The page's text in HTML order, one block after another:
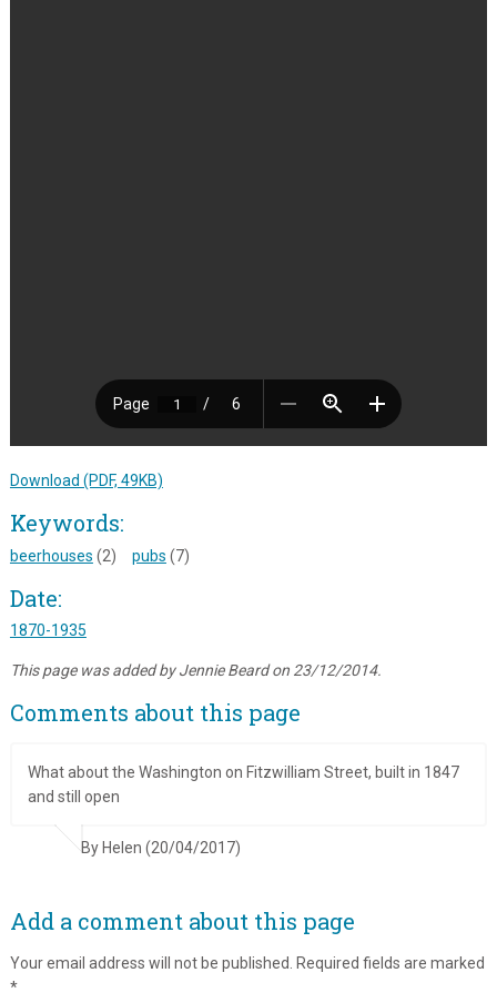
Download (PDF, 49KB)
Keywords:
beerhouses (2) pubs (7)
Date:
1870-1935
This page was added by Jennie Beard on 23/12/2014.
Comments about this page
What about the Washington on Fitzwilliam Street, built in 1847
and still open
By Helen (20/04/2017)
Add a comment about this page
Your email address will not be published. Required fields are marked
*